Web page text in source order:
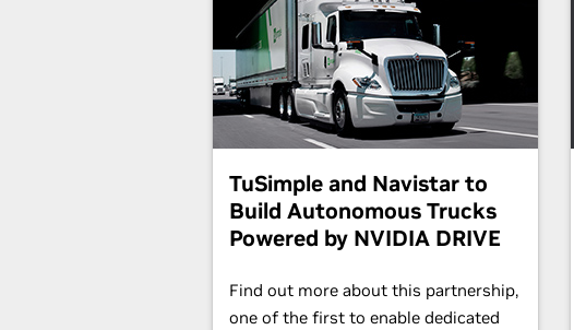
TuSimple and Navistar to
Build Autonomous Trucks
Powered by NVIDIA DRIVE
Find out more about this partnership,
one of the first to enable dedicated